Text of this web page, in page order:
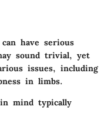
have serious
sound trivial, yet
issues, including
in limbs.
mind typically